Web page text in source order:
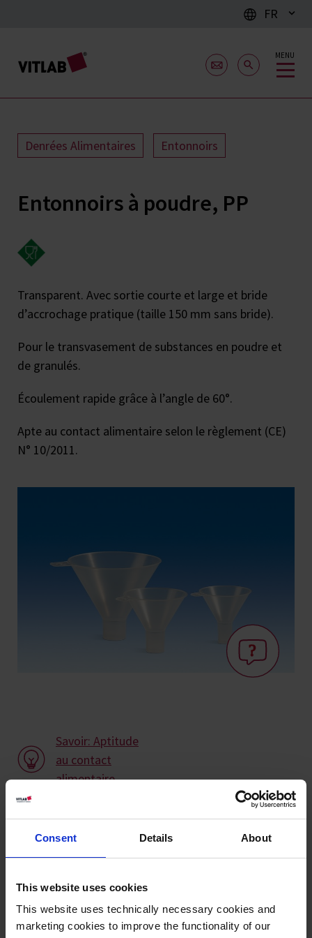
Consent Details About
This website uses cookies
This website uses technically necessary cookies and
marketing cookies to improve the functionality of our
FR
MENU
Denrées Alimentaires Entonnoirs
Entonnoirs à poudre, PP
Transparent. Avec sortie courte et large et bride
d’accrochage pratique (taille 150 mm sans bride).
Pour le transvasement de substances en poudre et
de granulés.
Écoulement rapide grâce à l’angle de 60°.
Apte au contact alimentaire selon le règlement (CE)
N° 10/2011.
Savoir: Aptitude
au contact
alimentaire
Variantes / Tailles
mm
mm
tige mm
65 170 15 26 1070794